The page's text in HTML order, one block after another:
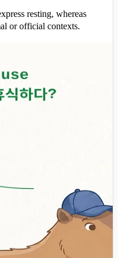
resting, whereas
or official contexts.